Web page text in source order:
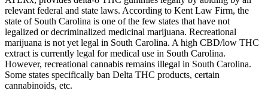
relevant federal and state laws. According to Kent Law Firm, the
state of South Carolina is one of the few states that have not
legalized or decriminalized medicinal marijuana. Recreational
marijuana is not yet legal in South Carolina. A high CBD/low THC
extract is currently legal for medical use in South Carolina.
However, recreational cannabis remains illegal in South Carolina.
Some states specifically ban Delta THC products, certain
cannabinoids, etc.